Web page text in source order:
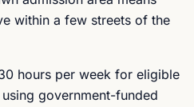
within a few streets of the
hours per week for eligible
government-funded